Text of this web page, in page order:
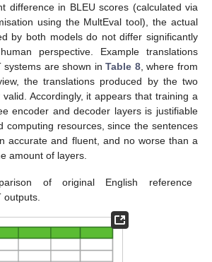
difference in BLEU scores (calculated via
using the MultEval tool), the actual
by both models do not differ significantly
perspective. Example translations
systems are shown inTable 8, where from
the translations produced by the two
Accordingly, it appears that training a
encoder and decoder layers is justifiable
computing resources, since the sentences
accurate and fluent, and no worse than a
amount of layers.
of original English reference